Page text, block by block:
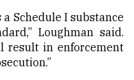
Schedule I substance
Loughman said.
result in enforcement